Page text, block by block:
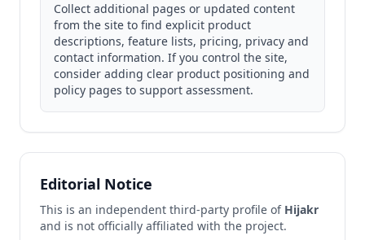
Collect additional pages or updated content
from the site to find explicit product
descriptions, feature lists, pricing, privacy and
contact information. If you control the site,
consider adding clear product positioning and
policy pages to support assessment.
Editorial Notice
This is an independent third-party profile of Hijakr
and is not officially affiliated with the project.